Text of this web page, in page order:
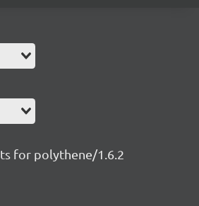
for polythene/1.6.2